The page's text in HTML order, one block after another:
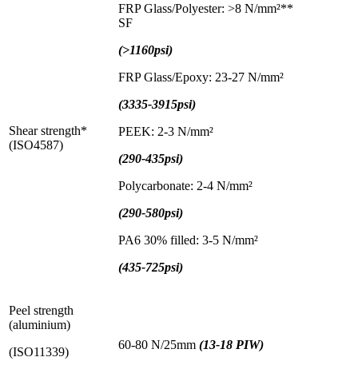
Shear strength*
(ISO4587)
FRP Glass/Polyester: >8 N/mm²**
SF
(>1160psi)
FRP Glass/Epoxy: 23-27 N/mm²
(3335-3915psi)
PEEK: 2-3 N/mm²
(290-435psi)
Polycarbonate: 2-4 N/mm²
(290-580psi)
PA6 30% filled: 3-5 N/mm²
(435-725psi)
Peel strength
(aluminium)
(ISO11339)
60-80 N/25mm (13-18 PIW)